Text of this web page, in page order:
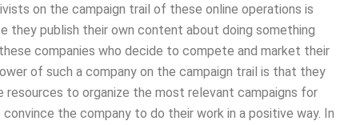
on the campaign trail of these online operations is
publish their own content about doing something
companies who decide to compete and market their
of such a company on the campaign trail is that they
to organize the most relevant campaigns for
the company to do their work in a positive way. In